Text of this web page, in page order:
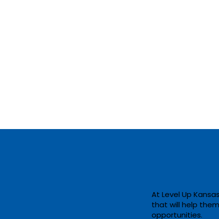
Accelerating
At Level Up
that will help
opportunities. ​